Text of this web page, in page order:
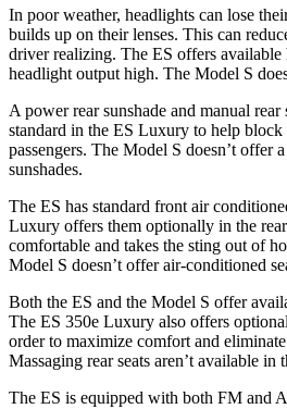
In poor weather, headlights can lose
builds up on their lenses. This can
driver realizing. The ES offers available
headlight output high. The Model S
A power rear sunshade and manual
standard in the ES Luxury to help block
passengers. The Model S doesn’t offer
sunshades.
The ES has standard front air
Luxury offers them optionally in the
comfortable and takes the sting out of
Model S doesn’t offer air-conditioned
Both the ES and the Model S offer
The ES 350e Luxury also offers
order to maximize comfort and
Massaging rear seats aren’t available in
The ES is equipped with both FM and